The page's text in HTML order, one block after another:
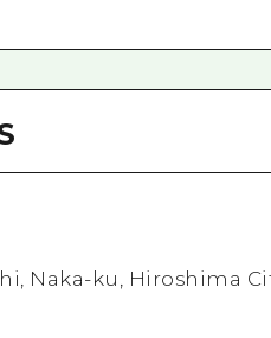
Naka-ku, Hiroshima